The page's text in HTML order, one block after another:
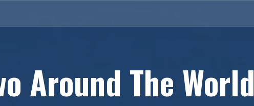
Around The World